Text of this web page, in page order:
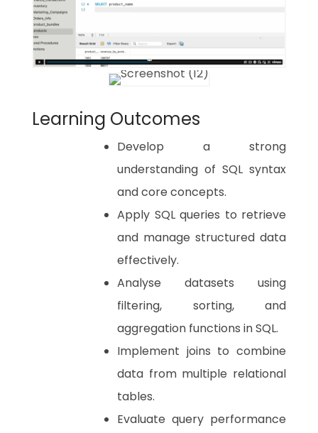
Learning Outcomes
Develop a strong
understanding of SQL syntax
and core concepts.
Apply SQL queries to retrieve
and manage structured data
effectively.
Analyse datasets using
filtering, sorting, and
aggregation functions in SQL.
Implement joins to combine
data from multiple relational
tables.
Evaluate query performance